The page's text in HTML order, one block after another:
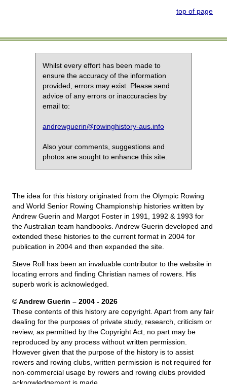
top of page
Whilst every effort has been made to
ensure the accuracy of the information
provided, errors may exist. Please send
advice of any errors or inaccuracies by
email to:
andrewguerin@rowinghistory-aus.info
Also your comments, suggestions and
photos are sought to enhance this site.
The idea for this history originated from the Olympic Rowing
and World Senior Rowing Championship histories written by
Andrew Guerin and Margot Foster in 1991, 1992 & 1993 for
the Australian team handbooks. Andrew Guerin developed and
extended these histories to the current format in 2004 for
publication in 2004 and then expanded the site.
Steve Roll has been an invaluable contributor to the website in
locating errors and finding Christian names of rowers. His
superb work is acknowledged.
© Andrew Guerin – 2004 - 2026
These contents of this history are copyright. Apart from any fair
dealing for the purposes of private study, research, criticism or
review, as permitted by the Copyright Act, no part may be
reproduced by any process without written permission.
However given that the purpose of the history is to assist
rowers and rowing clubs, written permission is not required for
non-commercial usage by rowers and rowing clubs provided